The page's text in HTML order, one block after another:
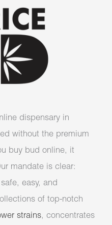
dispensary in
without the premium
buy bud online, it
mandate is clear:
easy, and
of top-notch
strains, concentrates